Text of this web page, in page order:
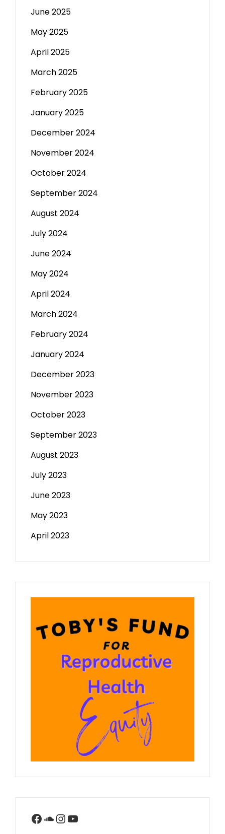
June 2025
May 2025
April 2025
March 2025
February 2025
January 2025
December 2024
November 2024
October 2024
September 2024
August 2024
July 2024
June 2024
May 2024
April 2024
March 2024
February 2024
January 2024
December 2023
November 2023
October 2023
September 2023
August 2023
July 2023
June 2023
May 2023
April 2023
Facebook
SoundCloud
Instagram
YouTube